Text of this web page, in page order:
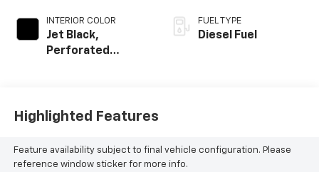
INTERIOR COLOR
Jet Black,
Perforated
FUEL TYPE
Diesel Fuel
Highlighted Features
Feature availability subject to final vehicle configuration. Please
reference window sticker for more info.